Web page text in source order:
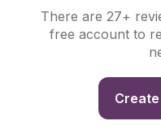
There are 27+
free account to